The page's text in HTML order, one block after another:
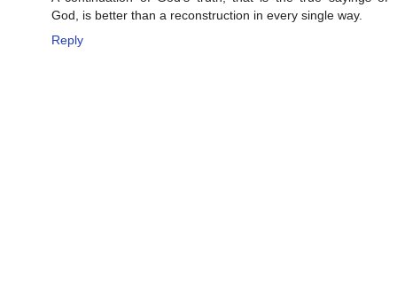
God, is better than a reconstruction in every single way.
Reply